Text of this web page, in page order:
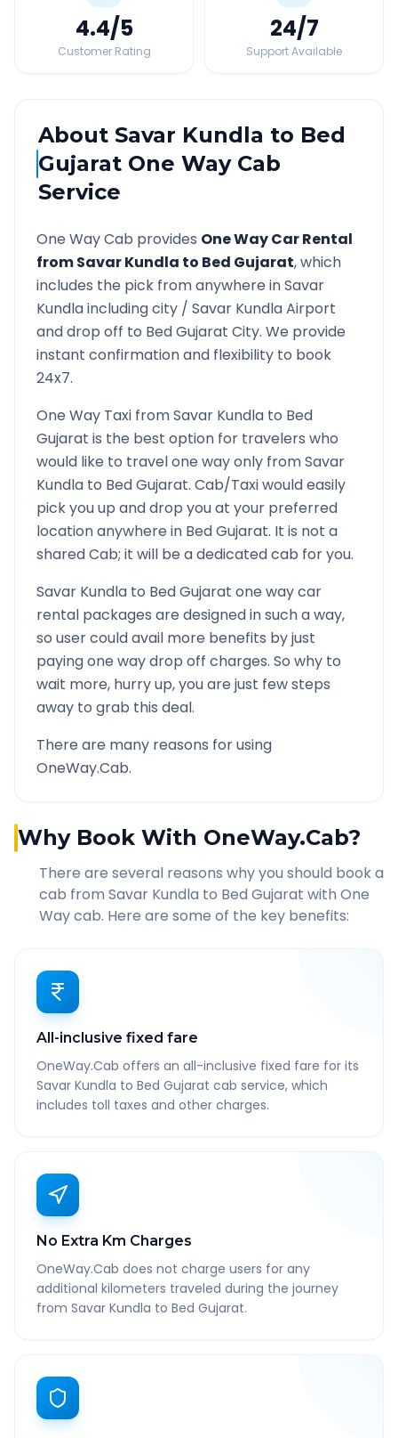
4.4/5
Customer Rating
24/7
Support Available
About Savar Kundla to Bed
Gujarat One Way Cab
Service
One Way Cab provides One Way Car Rental
fromSavar Kundla to Bed Gujarat, which
includes the pick from anywhere inSavar
Kundlaincluding city / Savar KundlaAirport
and drop off to Bed Gujarat City. We provide
instant confirmation and flexibility to book
24x7.
One Way Taxi fromSavar Kundla to Bed
Gujarat is the best option for travelers who
would like to travel one way only fromSavar
Kundla to Bed Gujarat. Cab/Taxi would easily
pick you up and drop you at your preferred
location anywhere in Bed Gujarat. It is not a
shared Cab; it will be a dedicated cab for you.
Savar Kundla to Bed Gujarat one way car
rental packages are designed in such a way,
so user could avail more benefits by just
paying one way drop off charges. So why to
wait more, hurry up, you are just few steps
away to grab this deal.
There are many reasons for using
OneWay.Cab.
Why Book With OneWay.Cab?
There are several reasons why you should book a
cab from Savar Kundla to Bed Gujarat with One
Way cab. Here are some of the key benefits:
All-inclusive fixed fare
OneWay.Cab offers an all-inclusive fixed fare for its
Savar Kundla to Bed Gujarat cab service, which
includes toll taxes and other charges.
No Extra Km Charges
OneWay.Cab does not charge users for any
additional kilometers traveled during the journey
from Savar Kundla to Bed Gujarat.